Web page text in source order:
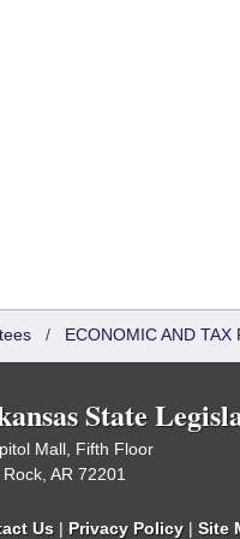
/ ECONOMIC AND TAX
State
Mall, Fifth Floor
AR 72201
Us | Privacy Policy | Site